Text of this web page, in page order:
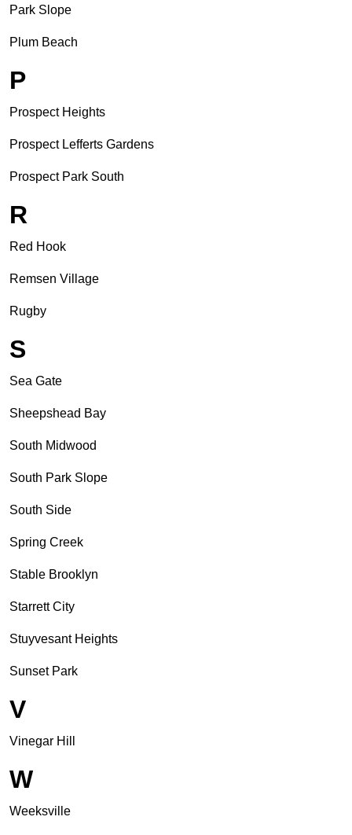
Park Slope
Plum Beach
P
Prospect Heights
Prospect Lefferts Gardens
Prospect Park South
R
Red Hook
Remsen Village
Rugby
S
Sea Gate
Sheepshead Bay
South Midwood
South Park Slope
South Side
Spring Creek
Stable Brooklyn
Starrett City
Stuyvesant Heights
Sunset Park
V
Vinegar Hill
W
Weeksville